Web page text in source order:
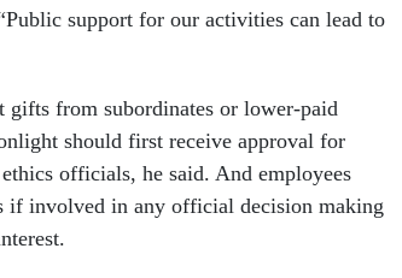
support for our activities can lead to
gifts from subordinates or lower-paid
should first receive approval for
officials, he said. And employees
if involved in any official decision making